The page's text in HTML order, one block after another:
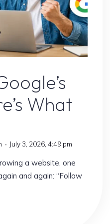
What
July 3, 2026, 4:49 pm
a website, one
and again: “Follow